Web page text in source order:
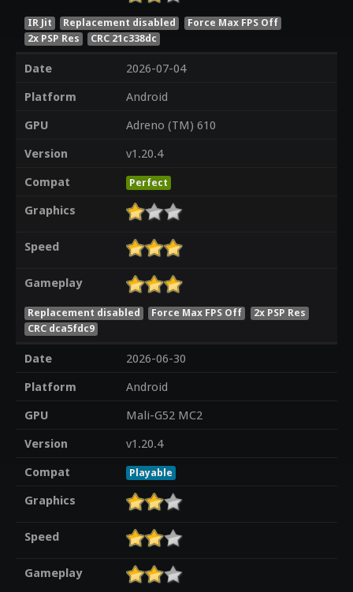
IR Jit Replacement disabled
Force Max FPS Off
2x PSP Res
CRC 21c338dc
Date
2026-07-04
Platform
Android
GPU
Adreno (TM) 610
Version
v1.20.4
Compat
Perfect
Graphics
Speed
Gameplay
Replacement disabled Force Max FPS Off
2x PSP Res
CRC dca5fdc9
Date
2026-06-30
Platform
Android
GPU
Mali-G52 MC2
Version
v1.20.4
Compat
Playable
Graphics
Speed
Gameplay